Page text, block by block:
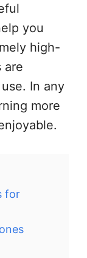
you
high-
are
In any
more
for